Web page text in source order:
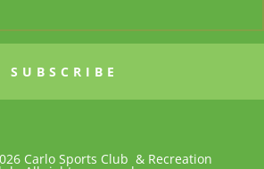
SUBSCRIBE
Carlo Sports Club & Recreation